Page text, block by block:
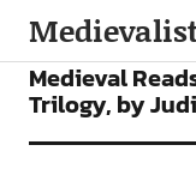
FEATURES
Medieval
Trilogy, by